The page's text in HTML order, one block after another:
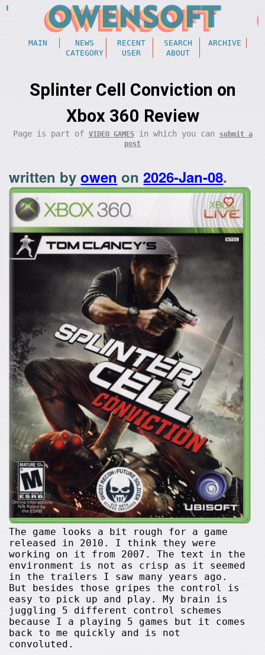
MAIN NEWS RECENT SEARCH
ARCHIVE
CATEGORY
USER ABOUT
Splinter Cell Conviction on
Xbox 360 Review
Page is part of VIDEO GAMESin which you can
submit a
post
written byowen on2026-Jan-08.
The game looks a bit rough for a game
released in 2010. I think they were
working on it from 2007. The text in the
environment is not as crisp as it seemed
in the trailers I saw many years ago.
But besides those gripes the control is
easy to pick up and play. My brain is
juggling 5 different control schemes
because I a playing 5 games but it comes
back to me quickly and is not
convoluted.